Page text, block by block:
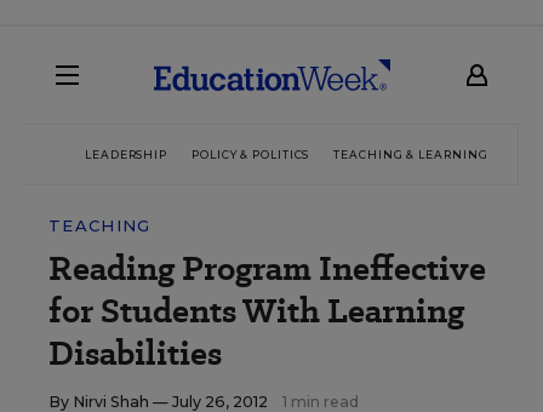
LEADERSHIP POLICY & POLITICS TEACHING & LEARNING
TEACHING
Reading Program Ineffective
for Students With Learning
Disabilities
By Nirvi Shah — July 26, 2012 1 min read